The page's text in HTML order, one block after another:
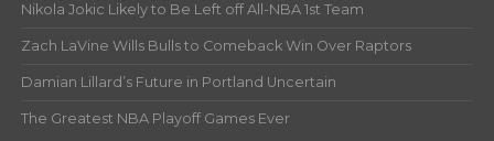
Nikola Jokic Likely to Be Left off All-NBA 1st Team
Zach LaVine Wills Bulls to Comeback Win Over Raptors
Damian Lillard’s Future in Portland Uncertain
The Greatest NBA Playoff Games Ever